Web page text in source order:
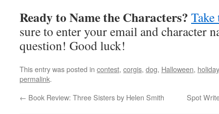
Ready to Name the Characters? Take
sure to enter your email and character
question! Good luck!
This entry was posted in contest, corgis, dog, Halloween, holiday
permalink.
← Book Review: Three Sisters by Helen Smith Spot